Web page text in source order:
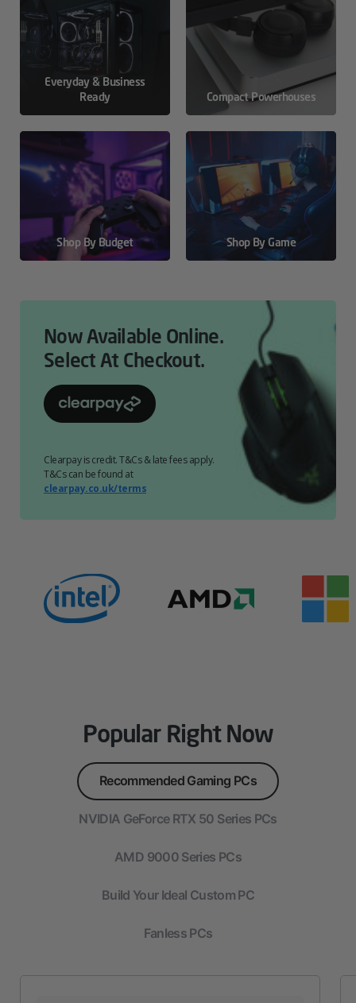
Everyday & Business
Ready
Compact Powerhouses
Shop By Budget Shop By Game
Now Available Online.
Select At Checkout.
Clearpay is credit. T&Cs & late fees apply.
T&Cs can be found at
clearpay.co.uk/terms
Popular Right Now
Recommended Gaming PCs
NVIDIA GeForce RTX 50 Series PCs
AMD 9000 Series PCs
Build Your Ideal Custom PC
Fanless PCs